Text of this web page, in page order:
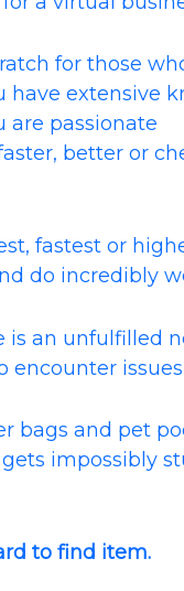
for those
extensive
passionate
better or
fastest or
do incredibly
is an unfulfilled
bags and pet
impossibly
to find item.